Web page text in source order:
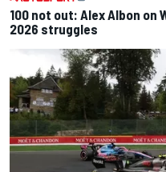
100 not out: Alex Albon on
2026 struggles